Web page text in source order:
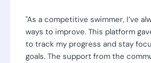
"As a competitive swimmer, I’ve
ways to improve. This platform
to track my progress and stay
goals. The support from the